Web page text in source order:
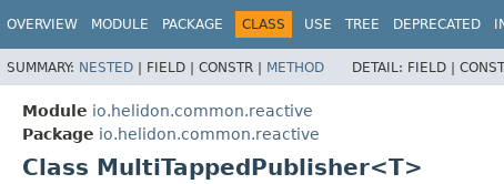
OVERVIEW MODULE PACKAGE CLASS USE TREE DEPRECATED
SUMMARY: NESTED | FIELD | CONSTR | METHOD DETAIL: FIELD |
Module io.helidon.common.reactive
Package io.helidon.common.reactive
Class MultiTappedPublisher<T>